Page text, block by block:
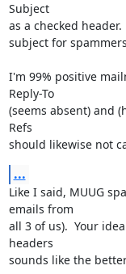
Subject
as a checked
subject for
I'm 99% positive
Reply-To
(seems absent) and
Refs
should likewise not
...
Like I said, MUUG
emails from
all 3 of us).  Your
headers
sounds like the